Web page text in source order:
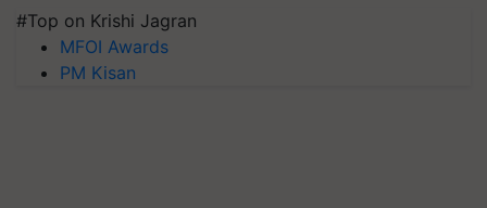
#Top on Krishi Jagran
MFOI Awards
PM Kisan